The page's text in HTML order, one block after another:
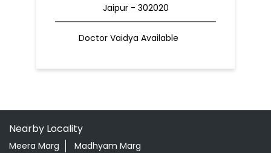
Jaipur - 302020
Doctor Vaidya Available
Nearby Locality
Meera Marg Madhyam Marg